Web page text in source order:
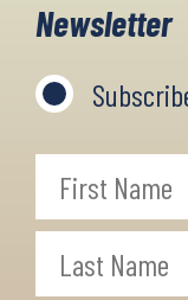
Newsletter